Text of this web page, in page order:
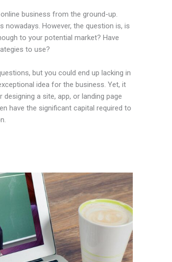
business from the ground-up.
nowadays. However, the question is, is
to your potential market? Have
to use?
but you could end up lacking in
idea for the business. Yet, it
a site, app, or landing page
have the significant capital required to